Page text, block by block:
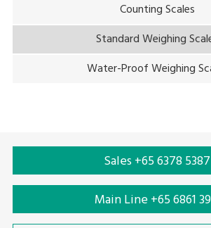
Counting Scales
Standard Weighing
Water-Proof Weighing
Sales +65 6378 5387
Main Line +65 6861